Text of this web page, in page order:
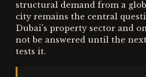
structural demand from a
city remains the central
Dubai's property sector and
not be answered until the
tests it.